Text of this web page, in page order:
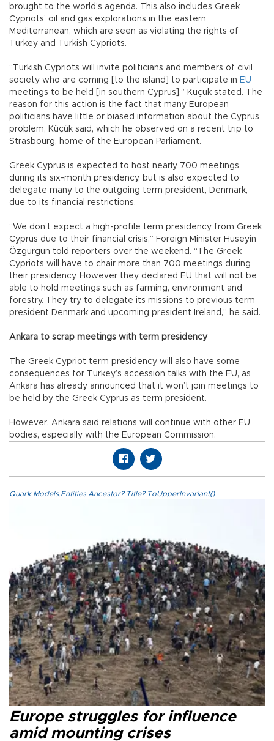
brought to the world’s agenda. This also includes Greek
Cypriots’ oil and gas explorations in the eastern
Mediterranean, which are seen as violating the rights of
Turkey and Turkish Cypriots.
“Turkish Cypriots will invite politicians and members of civil
society who are coming [to the island] to participate in EU
meetings to be held [in southern Cyprus],” Küçük stated. The
reason for this action is the fact that many European
politicians have little or biased information about the Cyprus
problem, Küçük said, which he observed on a recent trip to
Strasbourg, home of the European Parliament.
Greek Cyprus is expected to host nearly 700 meetings
during its six-month presidency, but is also expected to
delegate many to the outgoing term president, Denmark,
due to its financial restrictions.
“We don’t expect a high-profile term presidency from Greek
Cyprus due to their financial crisis,” Foreign Minister Hüseyin
Özgürgün told reporters over the weekend. “The Greek
Cypriots will have to chair more than 700 meetings during
their presidency. However they declared EU that will not be
able to hold meetings such as farming, environment and
forestry. They try to delegate its missions to previous term
president Denmark and upcoming president Ireland,” he said.
Ankara to scrap meetings with term presidency
The Greek Cypriot term presidency will also have some
consequences for Turkey’s accession talks with the EU, as
Ankara has already announced that it won’t join meetings to
be held by the Greek Cyprus as term president.
However, Ankara said relations will continue with other EU
bodies, especially with the European Commission.
Quark.Models.Entities.Ancestor?.Title?.ToUpperInvariant()
Europe struggles for influence
amid mounting crises